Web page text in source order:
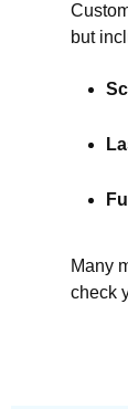
but
Many
check